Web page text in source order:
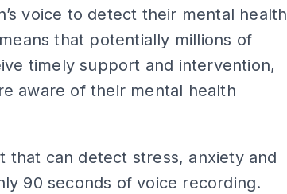
voice to detect their mental health
that potentially millions of
timely support and intervention,
aware of their mental health
that can detect stress, anxiety and
90 seconds of voice recording.